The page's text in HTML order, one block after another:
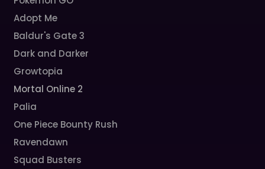
Adopt Me
Baldur's Gate 3
Dark and Darker
Growtopia
Mortal Online 2
Palia
One Piece Bounty Rush
Ravendawn
Squad Busters